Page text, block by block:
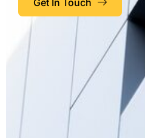
Get In Touch